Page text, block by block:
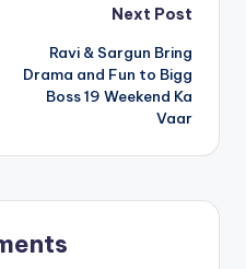
Next Post
Ravi & Sargun Bring
Drama and Fun to Bigg
Boss 19 Weekend Ka
Vaar